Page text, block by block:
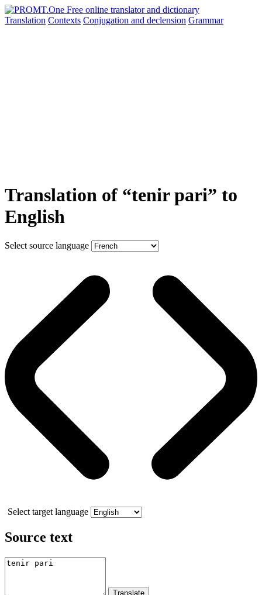
Translation Contexts Conjugation and declension Grammar
Translation of “tenir pari” to
English
Select source language
Select target language
Source text